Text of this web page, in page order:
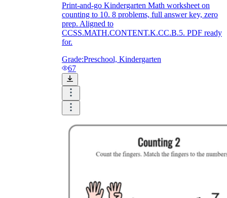
Print-and-go Kindergarten Math worksheet on
counting to 10. 8 problems, full answer key, zero
prep. Aligned to
CCSS.MATH.CONTENT.K.CC.B.5. PDF ready
for.
Grade:Preschool, Kindergarten
67